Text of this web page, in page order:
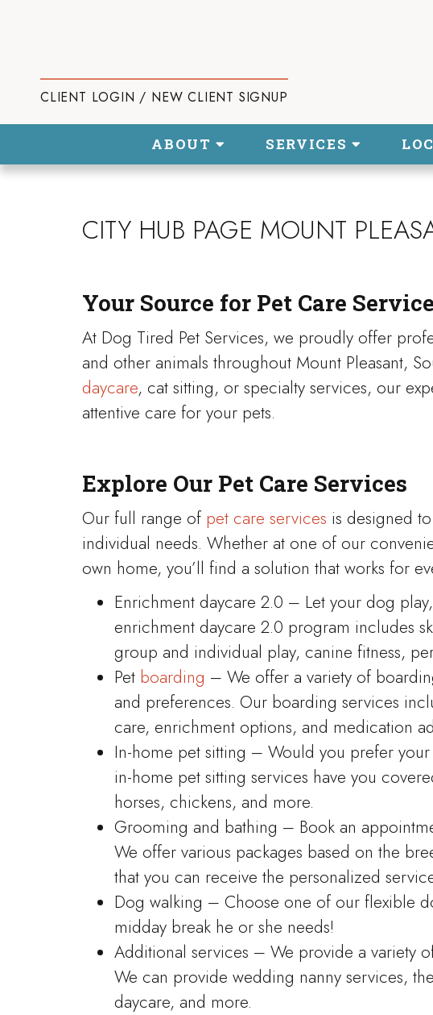
CLIENT LOGIN / NEW CLIENT SIGNUP
ABOUT SERVICES
CITY HUB PAGE MOUNT
Your Source for Pet Care
At Dog Tired Pet Services, we proudly offer
and other animals throughout Mount Pleasant,
daycare, cat sitting, or specialty services, our
attentive care for your pets.
Explore Our Pet Care Services
Our full range of pet care services is designed
individual needs. Whether at one of our
own home, you’ll find a solution that works for
Enrichment daycare 2.0 – Let your dog
enrichment daycare 2.0 program includes
group and individual play, canine fitness,
Pet boarding – We offer a variety of
and preferences. Our boarding services
care, enrichment options, and medication
In-home pet sitting – Would you prefer
in-home pet sitting services have you
horses, chickens, and more.
Grooming and bathing – Book an
We offer various packages based on the
that you can receive the personalized
Dog walking – Choose one of our flexible
midday break he or she needs!
Additional services – We provide a variety
We can provide wedding nanny services,
daycare, and more.